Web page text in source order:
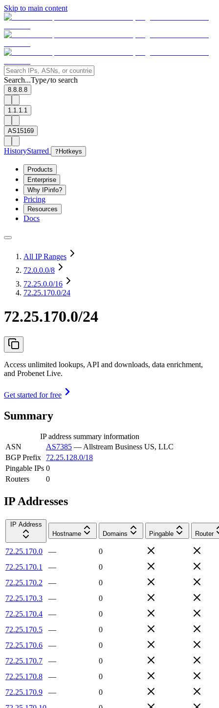
Skip to main content
Search...Type/to search
8.8.8.8
1.1.1.1
AS15169
HistoryStarred ? Hotkeys
Products
Enterprise
Why IPinfo?
Pricing
Resources
Docs
All IP Ranges
72.0.0.0/8
72.25.0.0/16
72.25.170.0/24
72.25.170.0/24
Access unlimited lookups, API and downloads, data enrichment,
and Probenet Live.
Get started for free
Summary
IP address summary information
ASN
AS7385 — Allstream Business US, LLC
BGP Prefix
72.25.128.0/18
Pingable IPs 0
Routers
0
IP Addresses
IP Address
Hostname
Domains Pingable Router
72.25.170.0 —
0
72.25.170.1
—
0
72.25.170.2
—
0
72.25.170.3
—
0
72.25.170.4
—
0
72.25.170.5
—
0
72.25.170.6
—
0
72.25.170.7
—
0
72.25.170.8
—
0
72.25.170.9
—
0